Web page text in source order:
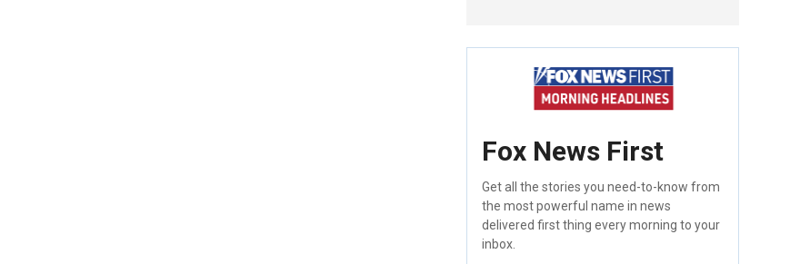
Fox News First
Get all the stories you need-to-know from
the most powerful name in news
delivered first thing every morning to your
inbox.